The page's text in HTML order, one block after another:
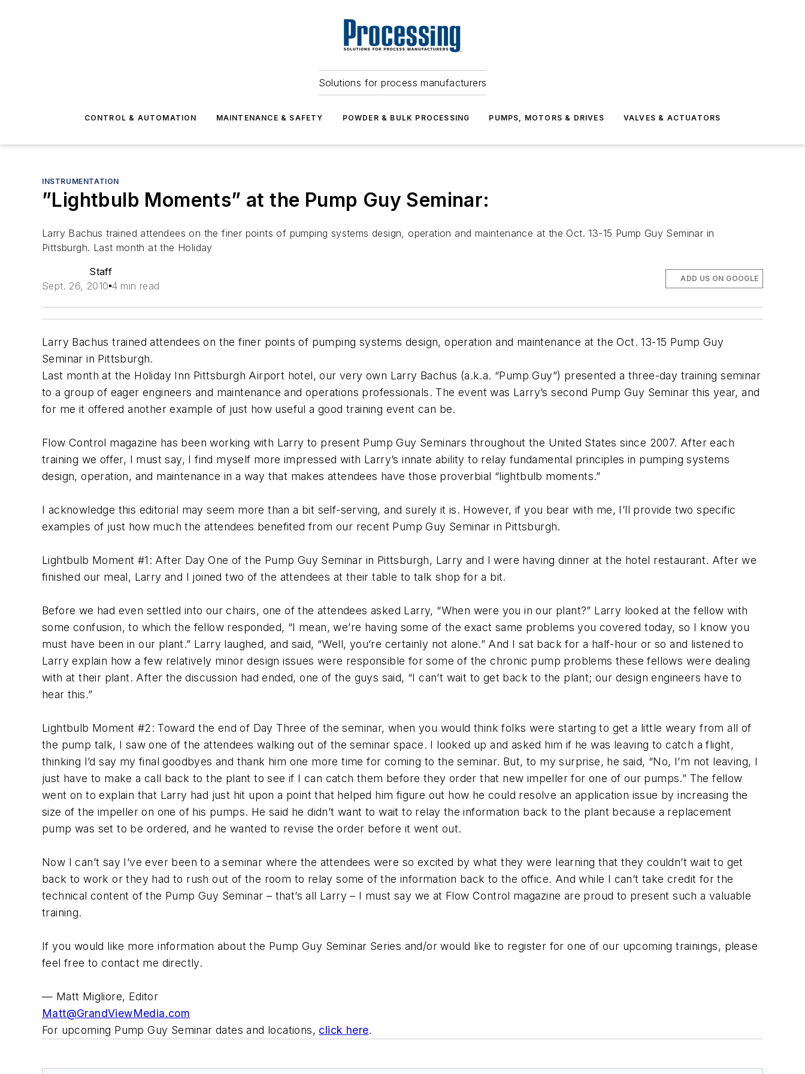
Solutions for process manufacturers
CONTROL & AUTOMATION MAINTENANCE & SAFETY POWDER & BULK PROCESSING PUMPS, MOTORS & DRIVES VALVES & ACTUATORS
INSTRUMENTATION
”Lightbulb Moments” at the Pump Guy Seminar:
Larry Bachus trained attendees on the finer points of pumping systems design, operation and maintenance at the Oct. 13-15 Pump Guy Seminar in
Pittsburgh. Last month at the Holiday
Staff
Sept. 26, 2010 4 min read
ADD US ON GOOGLE
Larry Bachus trained attendees on the finer points of pumping systems design, operation and maintenance at the Oct. 13-15 Pump Guy
Seminar in Pittsburgh.
Last month at the Holiday Inn Pittsburgh Airport hotel, our very own Larry Bachus (a.k.a. “Pump Guy”) presented a three-day training seminar
to a group of eager engineers and maintenance and operations professionals. The event was Larry’s second Pump Guy Seminar this year, and
for me it offered another example of just how useful a good training event can be.
Flow Control magazine has been working with Larry to present Pump Guy Seminars throughout the United States since 2007. After each
training we offer, I must say, I find myself more impressed with Larry’s innate ability to relay fundamental principles in pumping systems
design, operation, and maintenance in a way that makes attendees have those proverbial “lightbulb moments.”
I acknowledge this editorial may seem more than a bit self-serving, and surely it is. However, if you bear with me, I’ll provide two specific
examples of just how much the attendees benefited from our recent Pump Guy Seminar in Pittsburgh.
Lightbulb Moment #1: After Day One of the Pump Guy Seminar in Pittsburgh, Larry and I were having dinner at the hotel restaurant. After we
finished our meal, Larry and I joined two of the attendees at their table to talk shop for a bit.
Before we had even settled into our chairs, one of the attendees asked Larry, “When were you in our plant?” Larry looked at the fellow with
some confusion, to which the fellow responded, “I mean, we’re having some of the exact same problems you covered today, so I know you
must have been in our plant.” Larry laughed, and said, “Well, you’re certainly not alone.” And I sat back for a half-hour or so and listened to
Larry explain how a few relatively minor design issues were responsible for some of the chronic pump problems these fellows were dealing
with at their plant. After the discussion had ended, one of the guys said, “I can’t wait to get back to the plant; our design engineers have to
hear this.”
Lightbulb Moment #2: Toward the end of Day Three of the seminar, when you would think folks were starting to get a little weary from all of
the pump talk, I saw one of the attendees walking out of the seminar space. I looked up and asked him if he was leaving to catch a flight,
thinking I’d say my final goodbyes and thank him one more time for coming to the seminar. But, to my surprise, he said, “No, I’m not leaving, I
just have to make a call back to the plant to see if I can catch them before they order that new impeller for one of our pumps.” The fellow
went on to explain that Larry had just hit upon a point that helped him figure out how he could resolve an application issue by increasing the
size of the impeller on one of his pumps. He said he didn’t want to wait to relay the information back to the plant because a replacement
pump was set to be ordered, and he wanted to revise the order before it went out.
Now I can’t say I’ve ever been to a seminar where the attendees were so excited by what they were learning that they couldn’t wait to get
back to work or they had to rush out of the room to relay some of the information back to the office. And while I can’t take credit for the
technical content of the Pump Guy Seminar – that’s all Larry – I must say we at Flow Control magazine are proud to present such a valuable
training.
If you would like more information about the Pump Guy Seminar Series and/or would like to register for one of our upcoming trainings, please
feel free to contact me directly.
— Matt Migliore, Editor
Matt@GrandViewMedia.com
For upcoming Pump Guy Seminar dates and locations, click here.